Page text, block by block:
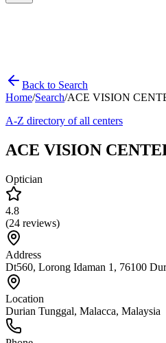
Back to Search
Home/Search/ACE VISION
A-Z directory of all centers
ACE VISION
Optician
4.8
(24 reviews)
Address
Dt560, Lorong Idaman 1, 76100
Location
Durian Tunggal, Malacca, Malaysia